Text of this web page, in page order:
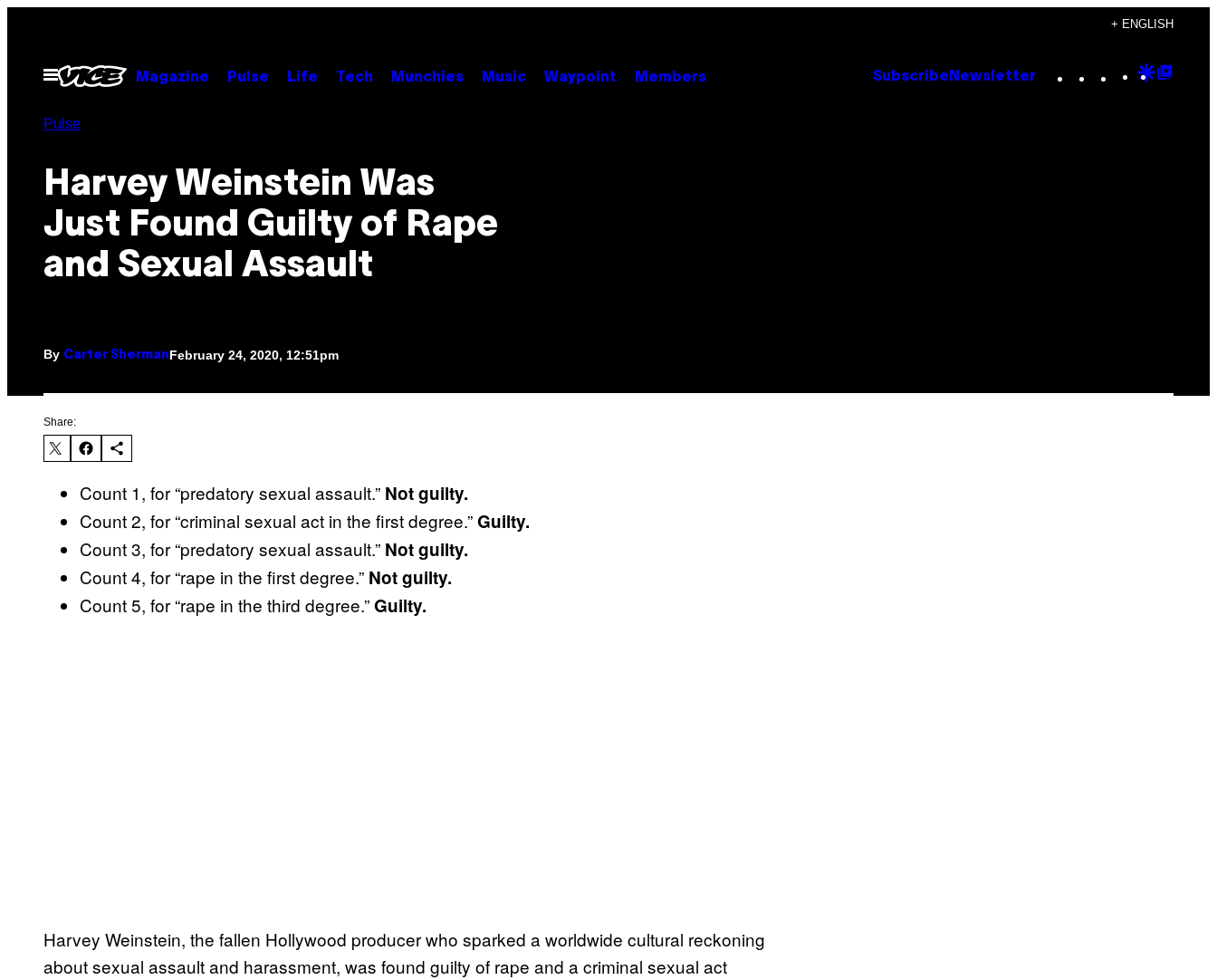
content
+ ENGLISH
Open
Menu
Magazine Pulse Life Tech Munchies Music Waypoint Members Subscribe Newsletter Instagram
TikTok
YouTube
Google
Pulse
Harvey Weinstein Was
Just Found Guilty of Rape
and Sexual Assault
By Carter ShermanFebruary 24, 2020, 12:51pm
Share:
Count 1, for “predatory sexual assault.” Not guilty.
Count 2, for “criminal sexual act in the first degree.”Guilty.
Count 3, for “predatory sexual assault.” Not guilty.
Count 4, for “rape in the first degree.” Not guilty.
Count 5, for “rape in the third degree.”Guilty.
Harvey Weinstein, the fallen Hollywood producer who sparked a worldwide cultural reckoning
about sexual assault and harassment, was found guilty of rape and a criminal sexual act